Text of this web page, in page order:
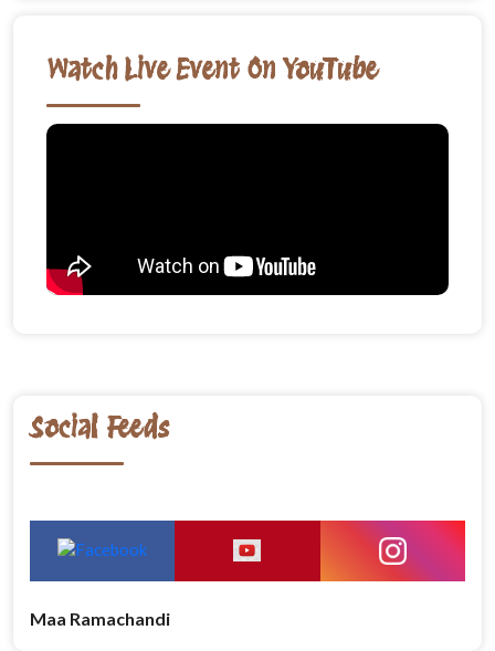
Watch Live Event On YouTube
Social Feeds
Maa Ramachandi